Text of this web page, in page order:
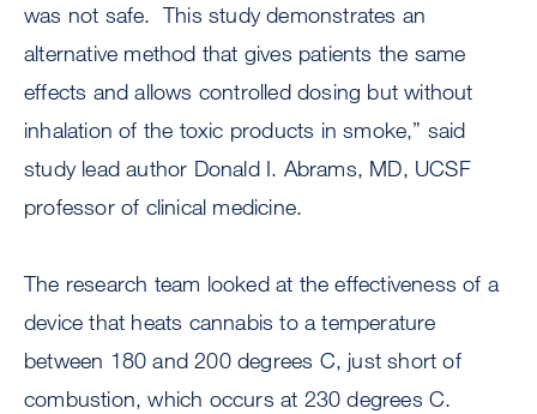
was not safe. This study demonstrates an
alternative method that gives patients the same
effects and allows controlled dosing but without
inhalation of the toxic products in smoke,” said
study lead author Donald I. Abrams, MD, UCSF
professor of clinical medicine.
The research team looked at the effectiveness of a
device that heats cannabis to a temperature
between 180 and 200 degrees C, just short of
combustion, which occurs at 230 degrees C.